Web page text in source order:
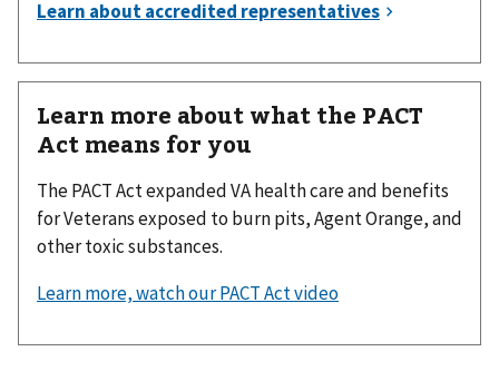
Learn more about what the PACT
Act means for you
The PACT Act expanded VA health care and benefits
for Veterans exposed to burn pits, Agent Orange, and
other toxic substances.
Learn more, watch our PACT Act video